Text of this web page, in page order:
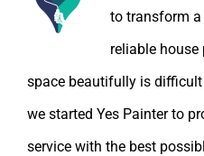
to transform
reliable
space beautifully is
we started Yes Painter to
service with the best